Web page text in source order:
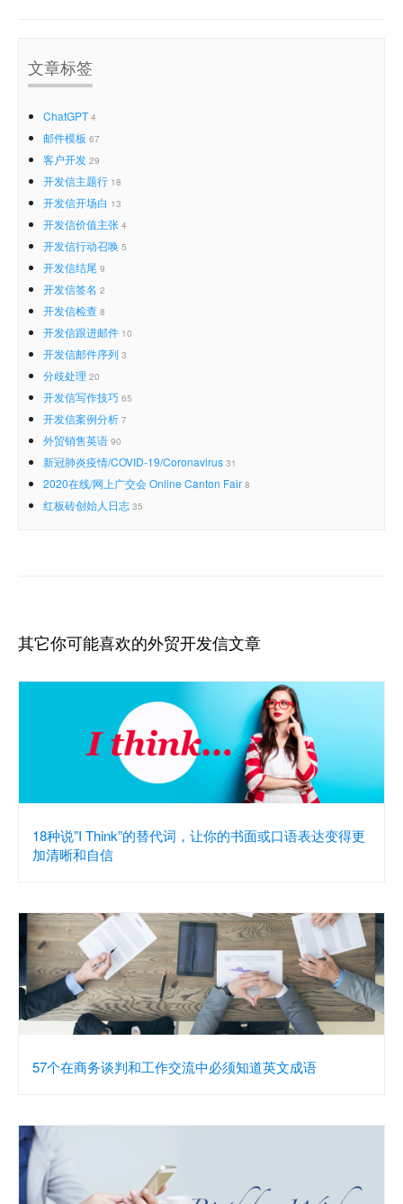
文章标签
ChatGPT 4
邮件模板 67
客户开发 29
开发信主题行 18
开发信开场白 13
开发信价值主张 4
开发信行动召唤 5
开发信结尾 9
开发信签名 2
开发信检查 8
开发信跟进邮件 10
开发信邮件序列 3
分歧处理 20
开发信写作技巧 65
开发信案例分析 7
外贸销售英语 90
新冠肺炎疫情/COVID-19/Coronavirus 31
2020在线/网上广交会 Online Canton Fair 8
红板砖创始人日志 35
其它你可能喜欢的外贸开发信文章
18种说”I Think”的替代词，让你的书面或口语表达变得更
加清晰和自信
57个在商务谈判和工作交流中必须知道英文成语